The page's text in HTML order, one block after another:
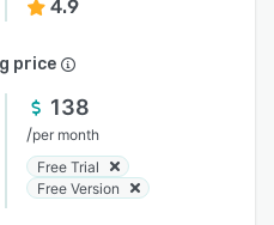
4.9
price
138
/per month
Free Trial
Free Version